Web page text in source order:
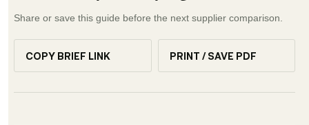
Share or save this guide before the next supplier comparison.
COPY BRIEF LINK PRINT / SAVE PDF